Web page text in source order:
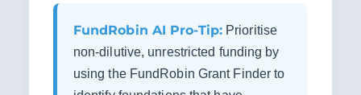
FundRobin AI Pro-Tip:Prioritise
non-dilutive, unrestricted funding by
using the FundRobin Grant Finder to